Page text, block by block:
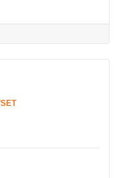
services. Our mission is to
delivering exceptional
results for local
is an on-site role which